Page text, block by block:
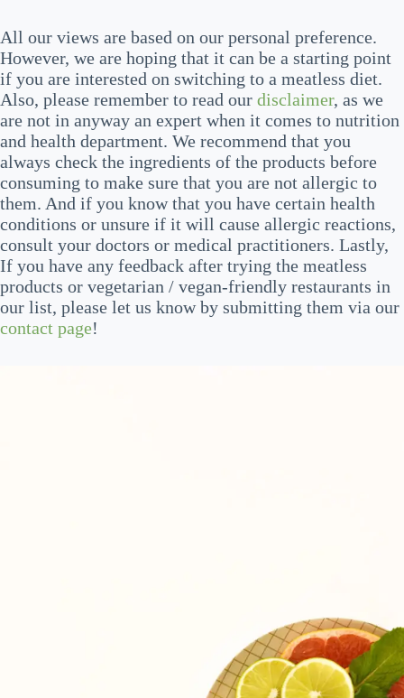
All our views are based on our personal preference.
However, we are hoping that it can be a starting point
if you are interested on switching to a meatless diet.
Also, please remember to read our disclaimer, as we
are not in anyway an expert when it comes to nutrition
and health department. We recommend that you
always check the ingredients of the products before
consuming to make sure that you are not allergic to
them. And if you know that you have certain health
conditions or unsure if it will cause allergic reactions,
consult your doctors or medical practitioners. Lastly,
If you have any feedback after trying the meatless
products or vegetarian / vegan-friendly restaurants in
our list, please let us know by submitting them via our
contact page!